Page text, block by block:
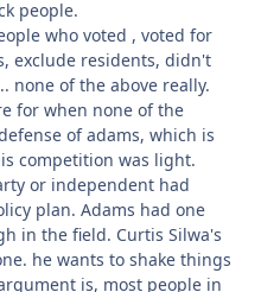
people.
who voted , voted for
exclude residents, didn't
none of the above really.
for when none of the
of adams, which is
competition was light.
or independent had
plan. Adams had one
in the field. Curtis Silwa's
he wants to shake things
is, most people in